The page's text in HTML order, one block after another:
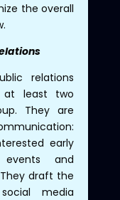
the overall
relations
at least two
They are
early
and
draft the
media